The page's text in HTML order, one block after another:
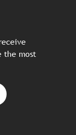
the most